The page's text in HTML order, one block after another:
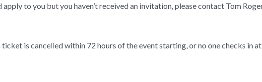
to you but you haven’t received an invitation, please contact Tom
is cancelled within 72 hours of the event starting, or no one checks in